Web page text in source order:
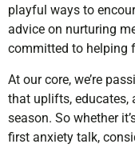
playful ways to
advice on nurturing
committed to helping
At our core, we’re
that uplifts, educates,
season. So whether
first anxiety talk,